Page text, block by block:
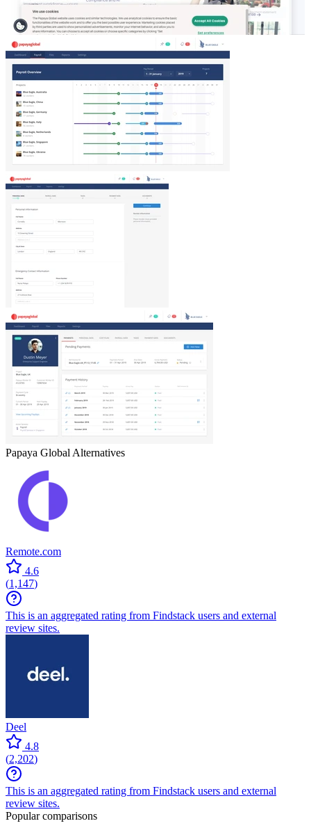
Papaya Global Alternatives
Remote.com
4.6
(1,147)
This is an aggregated rating from Findstack users and external
review sites.
Deel
4.8
(2,202)
This is an aggregated rating from Findstack users and external
review sites.
Popular comparisons